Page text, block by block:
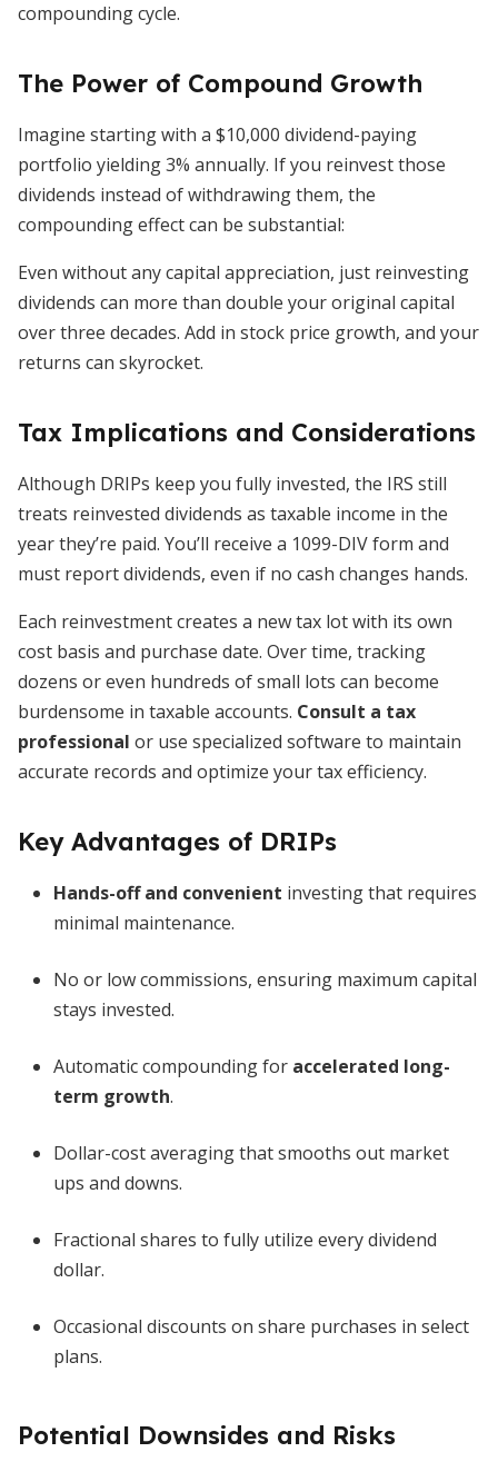
compounding cycle.
The Power of Compound Growth
Imagine starting with a $10,000 dividend-paying
portfolio yielding 3% annually. If you reinvest those
dividends instead of withdrawing them, the
compounding effect can be substantial:
Even without any capital appreciation, just reinvesting
dividends can more than double your original capital
over three decades. Add in stock price growth, and your
returns can skyrocket.
Tax Implications and Considerations
Although DRIPs keep you fully invested, the IRS still
treats reinvested dividends as taxable income in the
year they’re paid. You’ll receive a 1099-DIV form and
must report dividends, even if no cash changes hands.
Each reinvestment creates a new tax lot with its own
cost basis and purchase date. Over time, tracking
dozens or even hundreds of small lots can become
burdensome in taxable accounts. Consult a tax
professional or use specialized software to maintain
accurate records and optimize your tax efficiency.
Key Advantages of DRIPs
Hands-off and convenient investing that requires
minimal maintenance.
No or low commissions, ensuring maximum capital
stays invested.
Automatic compounding for accelerated long-
term growth.
Dollar-cost averaging that smooths out market
ups and downs.
Fractional shares to fully utilize every dividend
dollar.
Occasional discounts on share purchases in select
plans.
Potential Downsides and Risks